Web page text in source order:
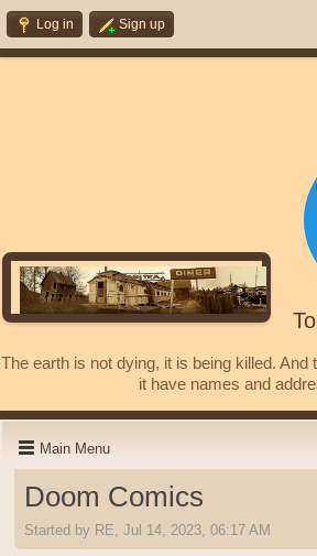
Log in Sign up
The earth is not dying, it is being killed. And
it have names and
Main Menu
Doom Comics
Started by RE, Jul 14, 2023, 06:17 AM